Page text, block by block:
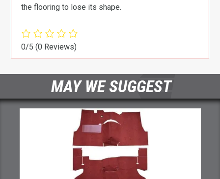
the flooring to lose its shape.
0/5(0 Reviews)
MAY WE SUGGEST